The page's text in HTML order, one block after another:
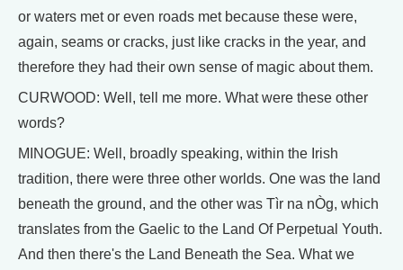
or waters met or even roads met because these were,
again, seams or cracks, just like cracks in the year, and
therefore they had their own sense of magic about them.
CURWOOD: Well, tell me more. What were these other
words?
MINOGUE: Well, broadly speaking, within the Irish
tradition, there were three other worlds. One was the land
beneath the ground, and the other was Tìr na nÒg, which
translates from the Gaelic to the Land Of Perpetual Youth.
And then there's the Land Beneath the Sea. What we